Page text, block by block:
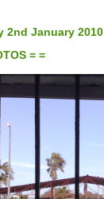
2nd January 2010
= =